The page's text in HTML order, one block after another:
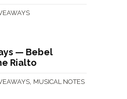
— Bebel
Rialto
MUSICAL NOTES